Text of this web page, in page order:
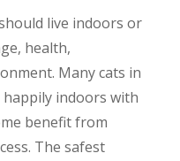
live indoors or
health,
Many cats in
happily indoors with
benefit from
The safest